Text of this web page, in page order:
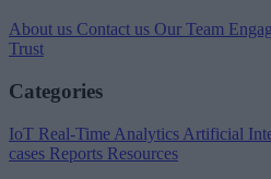
About us Contact us Our Team
Trust
Categories
IoT Real-Time Analytics Artificial
cases Reports Resources